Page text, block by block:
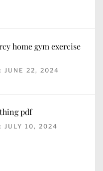
home gym exercise
JUNE 22, 2024
pdf
JULY 10, 2024